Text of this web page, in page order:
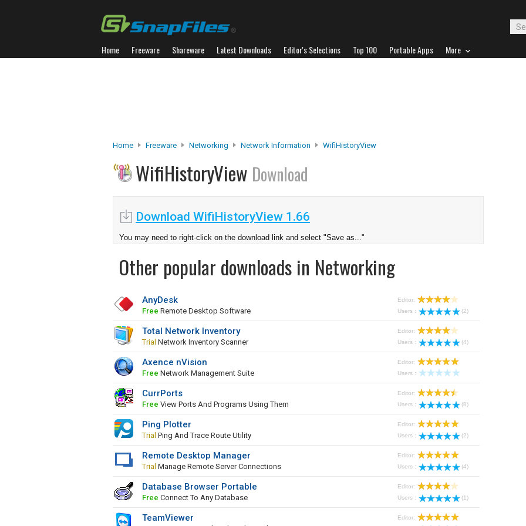
Home Freeware Shareware Latest Downloads Editor's Selections Top 100 Portable Apps More
Home Freeware Networking Network Information WifiHistoryView
WifiHistoryView Download
Download WifiHistoryView 1.66
You may need to right-click on the download link and select "Save as..."
Other popular downloads in Networking
AnyDesk
Free Remote Desktop Software
Editor:
Users :
(2)
Total Network Inventory
Trial Network Inventory Scanner
Editor:
Users :
(4)
Axence nVision
Free Network Management Suite
Editor:
Users :
CurrPorts
Free View Ports And Programs Using Them
Editor:
Users :
(8)
Ping Plotter
Trial Ping And Trace Route Utility
Editor:
Users :
(2)
Remote Desktop Manager
Trial Manage Remote Server Connections
Editor:
Users :
(4)
Database Browser Portable
Free Connect To Any Database
Editor:
Users :
(1)
TeamViewer
Editor: